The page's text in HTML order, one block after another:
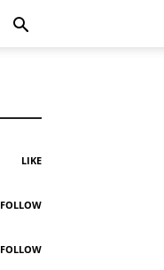
LIKE
FOLLOW
FOLLOW